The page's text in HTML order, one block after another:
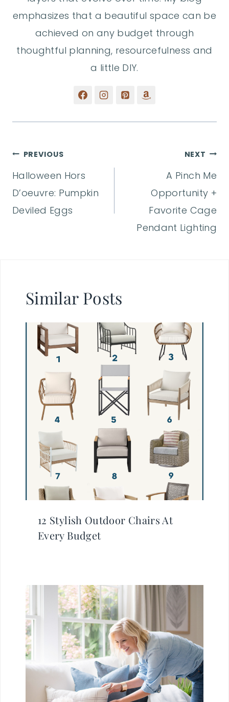
emphasizes that a beautiful space can be
achieved on any budget through
thoughtful planning, resourcefulness and
a little DIY.
Post
navigation
PREVIOUS
Halloween Hors
D’oeuvre: Pumpkin
Deviled Eggs
NEXT
A Pinch Me
Opportunity +
Favorite Cage
Pendant Lighting
Similar Posts
12 Stylish Outdoor Chairs At
Every Budget